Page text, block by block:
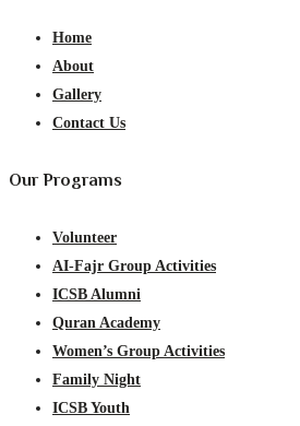
Home
About
Gallery
Contact Us
Our Programs
Volunteer
AI-Fajr Group Activities
ICSB Alumni
Quran Academy
Women’s Group Activities
Family Night
ICSB Youth